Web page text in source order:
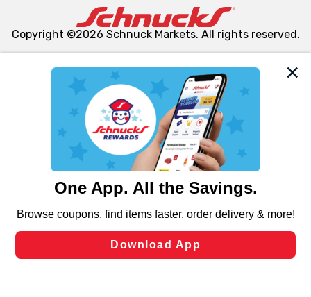
We and our third party partners use cookies, tags, and
similar technologies on this site to ensure the essential
functionality of our website and for business purposes,
such as to enhance site navigation, analyze site usage,
and assist in our marketing flows, such as to personalize
can opt-out of certain cookies, including those used for
laws, by clicking “Cookie Preferences” and clicking “Save
Changes” to save your preferences.
Copyright ©2026 Schnuck Markets. All rights reserved.